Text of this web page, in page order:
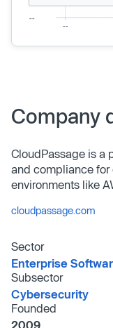
Company
CloudPassage is a
and compliance
environments like
cloudpassage.com
Sector
Enterprise
Subsector
Cybersecurity
Founded
2009